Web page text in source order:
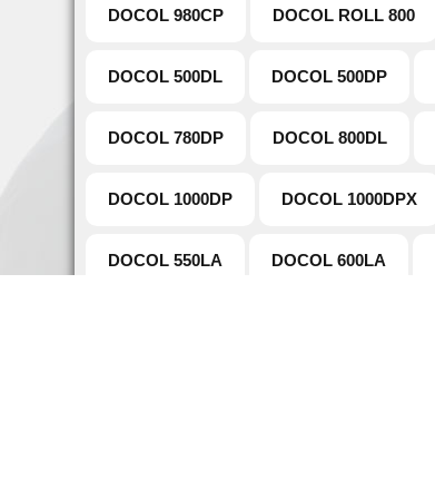
DOCOL 980CP
DOCOL ROLL 800
DOCOL 500DL
DOCOL 500DP
DOCOL 780DP
DOCOL 800DL
DOCOL 1000DP
DOCOL 1000DPX
DOCOL 550LA
DOCOL 600LA